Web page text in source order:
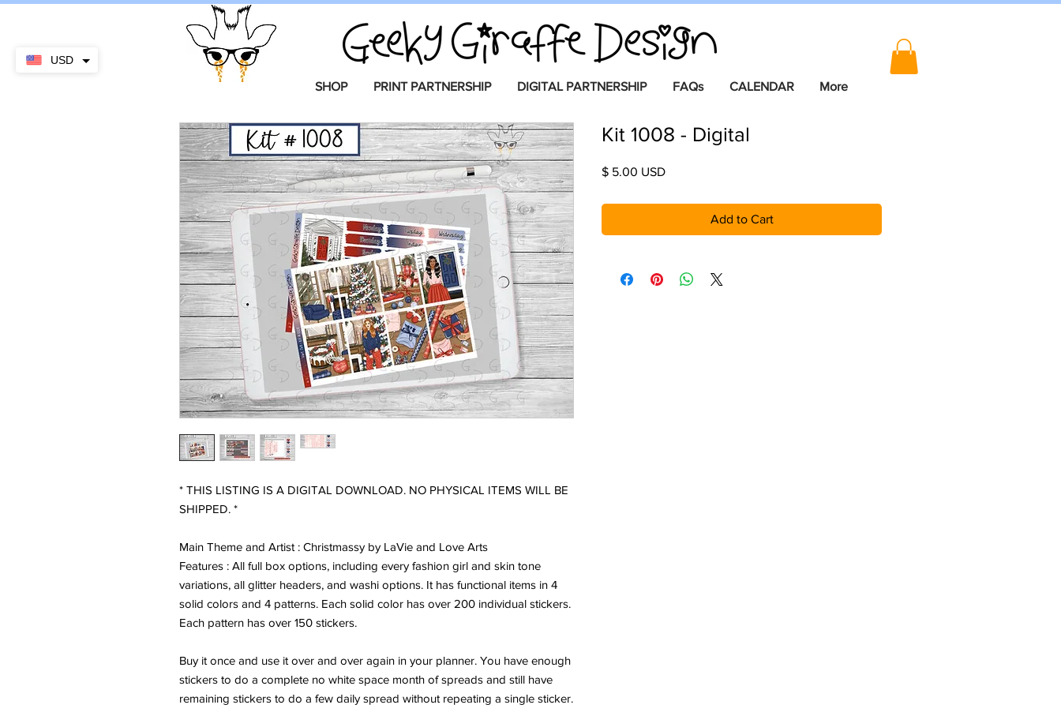
SHOP PRINT PARTNERSHIP DIGITAL PARTNERSHIP FAQs CALENDAR More
* THIS LISTING IS A DIGITAL DOWNLOAD. NO PHYSICAL ITEMS WILL BE
SHIPPED. *
Main Theme and Artist : Christmassy by LaVie and Love Arts
Features : All full box options, including every fashion girl and skin tone
variations, all glitter headers, and washi options. It has functional items in 4
solid colors and 4 patterns. Each solid color has over 200 individual stickers.
Each pattern has over 150 stickers.
Buy it once and use it over and over again in your planner. You have enough
stickers to do a complete no white space month of spreads and still have
remaining stickers to do a few daily spread without repeating a single sticker.
Kit 1008 - Digital
$ 5.00 USDPrice
Add to Cart
USD